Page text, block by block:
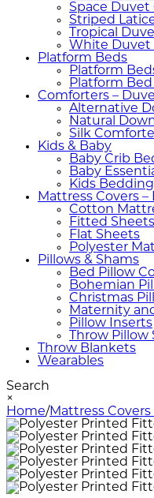
Space Duvet
Striped
Tropical
White Duvet
Platform Beds
Platform
Platform
Comforters –
Alternative
Natural
Silk
Kids & Baby
Baby Crib
Baby
Kids Bedding
Mattress Covers
Cotton
Fitted Sheets
Flat Sheets
Polyester
Pillows & Shams
Bed Pillow
Bohemian
Christmas
Maternity
Pillow Inserts
Throw
Throw Blankets
Wearables
Search
×
Home/Mattress